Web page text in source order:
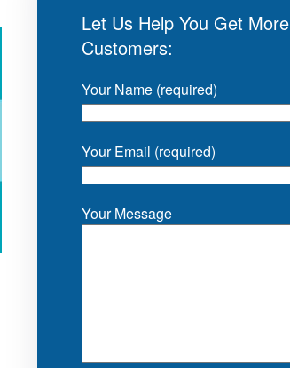
Let Us Help You Get More
Customers:
Your Name (required)
Your Email (required)
Your Message